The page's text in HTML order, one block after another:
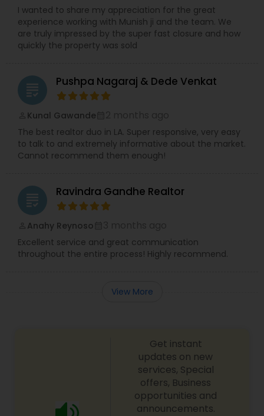
I wanted to share my appreciation for the great
experience working with Munish ji and the team. We
are truly impressed by the super fast closure and how
quickly the property was sold
grading Pushpa Nagaraj & Dede Venkat
Kunal Gawande
The best realtor duo in LA. Super responsive, very easy
to talk to and extremely informative about the market.
Cannot recommend them enough!
grading Ravindra Gandhe Realtor
Anahy Reynoso
Excellent service and great communication
throughout the entire process! Highly recommend.
View More
Get instant
updates on new
services, Special
offers, Business
opportunities and
announcements.